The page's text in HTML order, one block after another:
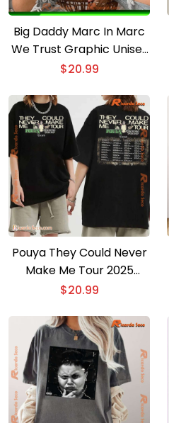
Big Daddy Marc In Marc
We Trust Graphic Unisex
T-shirt, Classic Men Shirt
$20.99
Pouya They Could Never
Make Me Tour 2025
Unisex T-shirt
$20.99